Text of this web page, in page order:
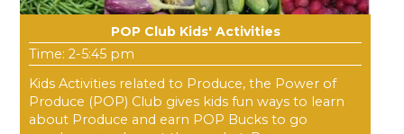
POP Club Kids' Activities
Time: 2-5:45 pm
Kids Activities related to Produce, the Power of
Produce (POP) Club gives kids fun ways to learn
about Produce and earn POP Bucks to go